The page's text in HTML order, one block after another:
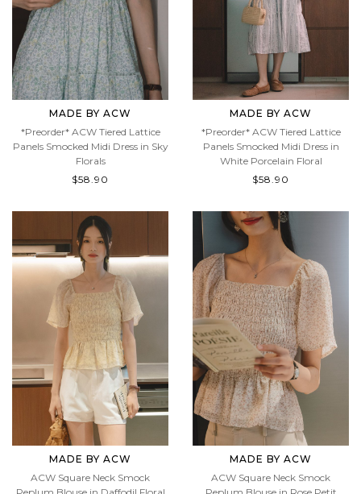
MADE BY ACW
*Preorder* ACW Tiered Lattice
Panels Smocked Midi Dress in Sky
Florals
MADE BY ACW
*Preorder* ACW Tiered Lattice
Panels Smocked Midi Dress in
White Porcelain Floral
MADE BY ACW
MADE BY ACW